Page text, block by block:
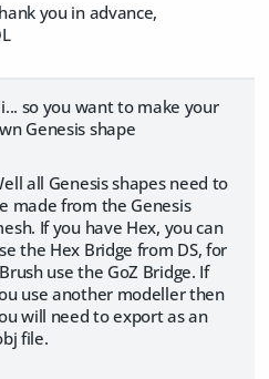
you in advance,
so you want to make your
Genesis shape
all Genesis shapes need to
made from the Genesis
If you have Hex, you can
the Hex Bridge from DS, for
use the GoZ Bridge. If
use another modeller then
will need to export as an
file.